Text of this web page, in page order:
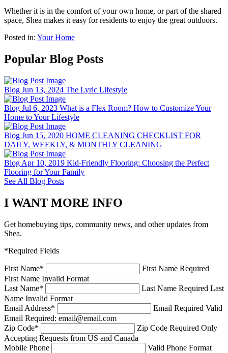
Whether it is in the comfort of your own home, or part of the shared
space, Shea makes it easy for residents to enjoy the great outdoors.
Posted in: Your Home
Popular Blog Posts
Blog Jun 13, 2024 The Lyric Lifestyle
Blog Jul 6, 2023 What is a Flex Room? How to Customize Your
Home to Your Lifestyle
Blog Jun 15, 2020 HOME CLEANING CHECKLIST FOR
DAILY, WEEKLY, & MONTHLY CLEANING
Blog Apr 10, 2019 Kid-Friendly Flooring: Choosing the Perfect
Flooring for Your Family
See All Blog Posts
I WANT MORE INFO
Get homebuying tips, community news, and other updates from
Shea.
*Required Fields
First Name*
First Name Required
First Name Invalid Format
Last Name* Last Name Required Last
Name Invalid Format
Email Address* Email Required Valid
Email Required: email@email.com
Zip Code* Zip Code Required Only
Accepting Requests from US and Canada
Mobile Phone
Valid Phone Format